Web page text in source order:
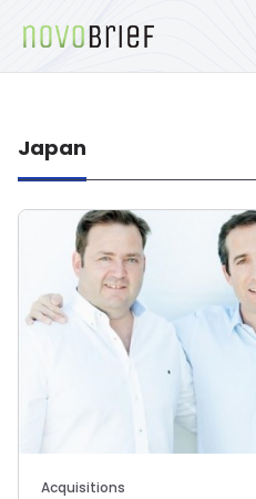
Japan
Acquisitions